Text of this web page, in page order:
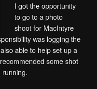
I got the opportunity
to go to a photo
shoot for MacIntyre
was logging the
able to help set up a
some shot